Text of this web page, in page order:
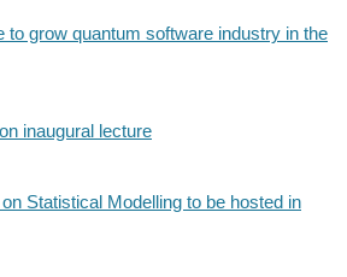
to grow quantum software industry in the
inaugural lecture
Statistical Modelling to be hosted in